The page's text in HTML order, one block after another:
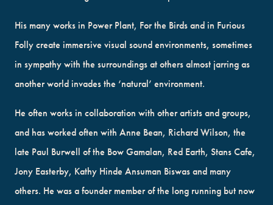
His many works in Power Plant, For the Birds and in Furious
Folly create immersive visual sound environments, sometimes
in sympathy with the surroundings at others almost jarring as
another world invades the ‘natural’ environment.
He often works in collaboration with other artists and groups,
and has worked often with Anne Bean, Richard Wilson, the
late Paul Burwell of the Bow Gamalan, Red Earth, Stans Cafe,
Jony Easterby, Kathy Hinde Ansuman Biswas and many
others. He was a founder member of the long running but now